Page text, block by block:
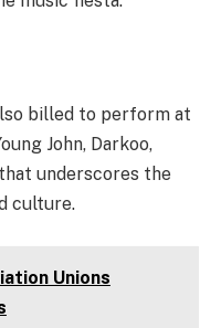
billed to perform at
John, Darkoo,
that underscores the
culture.
Unions